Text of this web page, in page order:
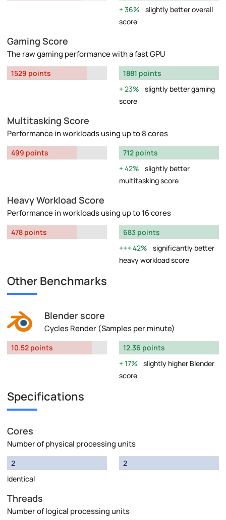
36%
slightly better overall
score
Gaming Score
The raw gaming performance with a fast GPU
1529 points
1881 points
23%
slightly better gaming
score
Multitasking Score
Performance in workloads using up to 8 cores
499 points
712 points
42%
slightly better
multitasking score
Heavy Workload Score
Performance in workloads using up to 16 cores
478 points
683 points
42%
significantly better
heavy workload score
Other Benchmarks
Blender score
Cycles Render (Samples per minute)
10.52 points
12.36 points
17%
slightly higher Blender
score
Specifications
Cores
Number of physical processing units
2
Identical
2
Threads
Number of logical processing units